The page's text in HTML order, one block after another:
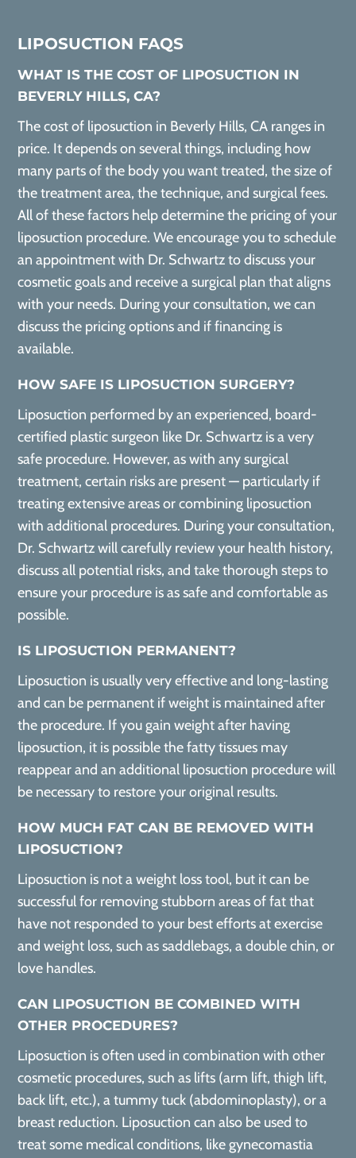
LIPOSUCTION FAQS
WHAT IS THE COST OF LIPOSUCTION IN
BEVERLY HILLS, CA?
The cost of liposuction in Beverly Hills, CA ranges in
price. It depends on several things, including how
many parts of the body you want treated, the size of
the treatment area, the technique, and surgical fees.
All of these factors help determine the pricing of your
liposuction procedure. We encourage you to schedule
an appointment with Dr. Schwartz to discuss your
cosmetic goals and receive a surgical plan that aligns
with your needs. During your consultation, we can
discuss the pricing options and if financing is
available.
HOW SAFE IS LIPOSUCTION SURGERY?
Liposuction performed by an experienced, board-
certified plastic surgeon like Dr. Schwartz is a very
safe procedure. However, as with any surgical
treatment, certain risks are present — particularly if
treating extensive areas or combining liposuction
with additional procedures. During your consultation,
Dr. Schwartz will carefully review your health history,
discuss all potential risks, and take thorough steps to
ensure your procedure is as safe and comfortable as
possible.
IS LIPOSUCTION PERMANENT?
Liposuction is usually very effective and long-lasting
and can be permanent if weight is maintained after
the procedure. If you gain weight after having
liposuction, it is possible the fatty tissues may
reappear and an additional liposuction procedure will
be necessary to restore your original results.
HOW MUCH FAT CAN BE REMOVED WITH
LIPOSUCTION?
Liposuction is not a weight loss tool, but it can be
successful for removing stubborn areas of fat that
have not responded to your best efforts at exercise
and weight loss, such as saddlebags, a double chin, or
love handles.
CAN LIPOSUCTION BE COMBINED WITH
OTHER PROCEDURES?
Liposuction is often used in combination with other
cosmetic procedures, such as lifts (arm lift, thigh lift,
back lift, etc.), a tummy tuck (abdominoplasty), or a
breast reduction. Liposuction can also be used to
treat some medical conditions, like gynecomastia